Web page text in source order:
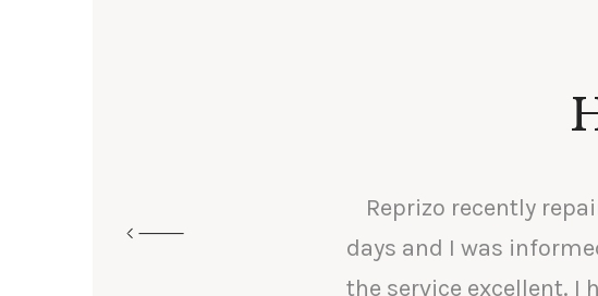
Reprizo recently
days and I was
the service excellent. I